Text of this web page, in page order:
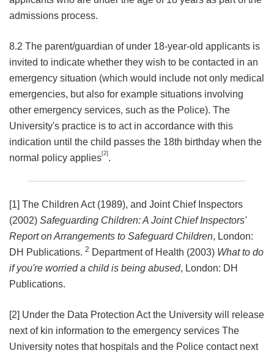
admissions process.
8.2 The parent/guardian of under 18-year-old applicants is
invited to indicate whether they wish to be contacted in an
emergency situation (which would include not only medical
emergencies, but also for example situations involving
other emergency services, such as the Police). The
University's practice is to act in accordance with this
indication until the child passes the 18th birthday when the
normal policy applies[2] .
[1] The Children Act (1989), and Joint Chief Inspectors
(2002)Safeguarding Children: A Joint Chief Inspectors'
Report on Arrangements to Safeguard Children, London:
DH Publications. 2 Department of Health (2003) What to do
if you're worried a child is being abused, London: DH
Publications.
[2] Under the Data Protection Act the University will release
next of kin information to the emergency services The
University notes that hospitals and the Police contact next